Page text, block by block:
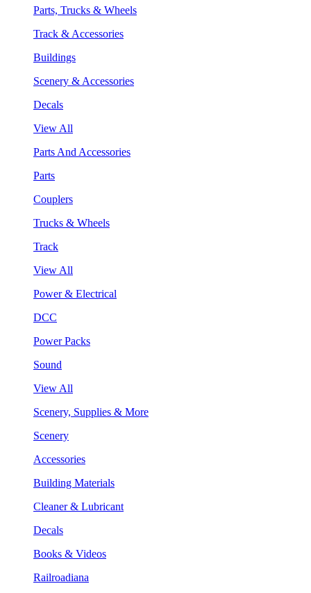
Parts, Trucks & Wheels
Track & Accessories
Buildings
Scenery & Accessories
Decals
View All
Parts And Accessories
Parts
Couplers
Trucks & Wheels
Track
View All
Power & Electrical
DCC
Power Packs
Sound
View All
Scenery, Supplies & More
Scenery
Accessories
Building Materials
Cleaner & Lubricant
Decals
Books & Videos
Railroadiana